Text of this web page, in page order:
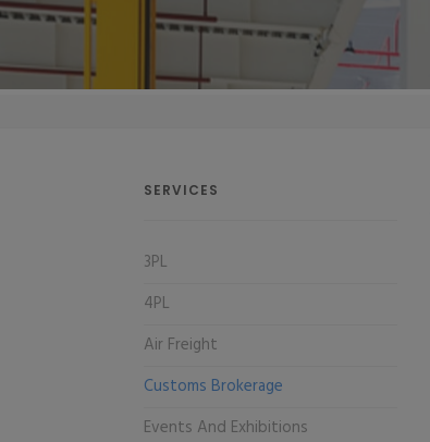
SERVICES
3PL
4PL
Air Freight
Customs Brokerage
Events And Exhibitions